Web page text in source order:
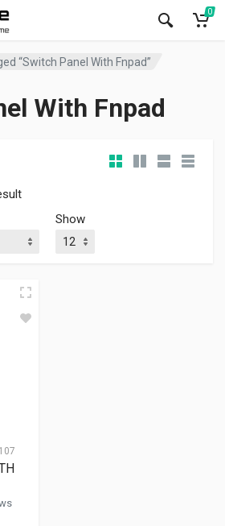
0
“Switch Panel With Fnpad”
With Fnpad
Show